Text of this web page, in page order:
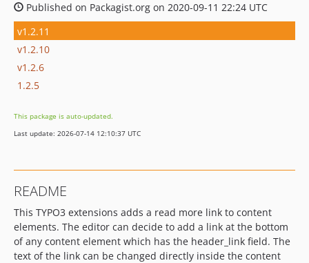
Published on Packagist.org on 2020-09-11 22:24 UTC
v1.2.11
v1.2.10
v1.2.6
1.2.5
This package is auto-updated.
Last update: 2026-07-14 12:10:37 UTC
README
This TYPO3 extensions adds a read more link to content
elements. The editor can decide to add a link at the bottom
of any content element which has the header_link field. The
text of the link can be changed directly inside the content